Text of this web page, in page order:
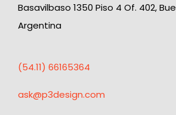
Basavilbaso 1350 Piso 4 Of. 402,
Argentina
(54.11) 66165364
ask@p3design.com